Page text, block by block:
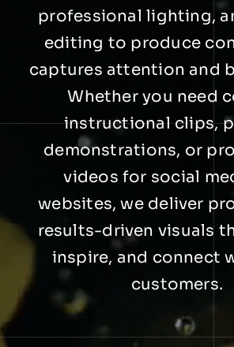
professional lighting,
editing to produce
captures attention and
Whether you need
instructional clips,
demonstrations, or
videos for social
websites, we deliver
results-driven visuals
inspire, and connect
customers.